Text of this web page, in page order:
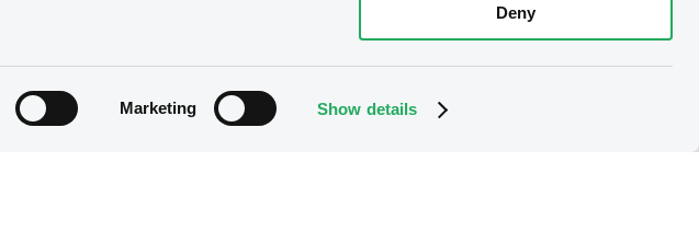
Marketing Show details
Deny